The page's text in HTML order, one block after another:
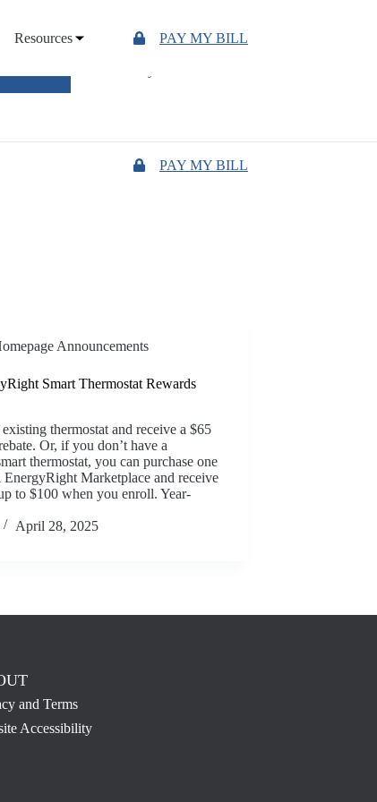
Resources PAY MY BILL
PAY MY BILL
Announcements
Smart Thermostat Rewards
thermostat and receive a $65
Or, if you don’t have a
thermostat, you can purchase one
Marketplace and receive
to $100 when you enroll. Year-
April 28, 2025
and Terms
Accessibility